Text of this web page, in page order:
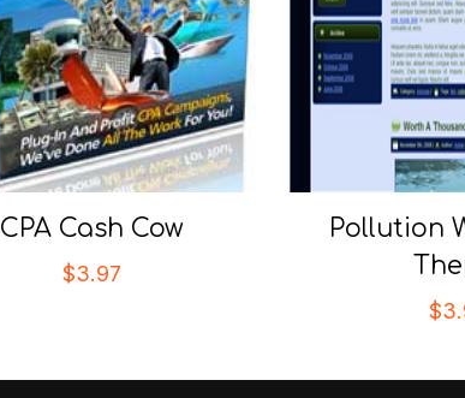
CPA Cash Cow
$3.97
Pollution
$